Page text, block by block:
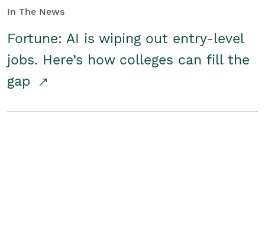
In The News
Fortune: AI is wiping out entry-level
jobs. Here’s how colleges can fill the
gap